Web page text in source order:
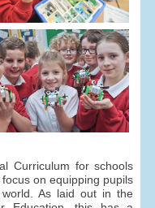
Curriculum for schools
on equipping pupils
As laid out in the